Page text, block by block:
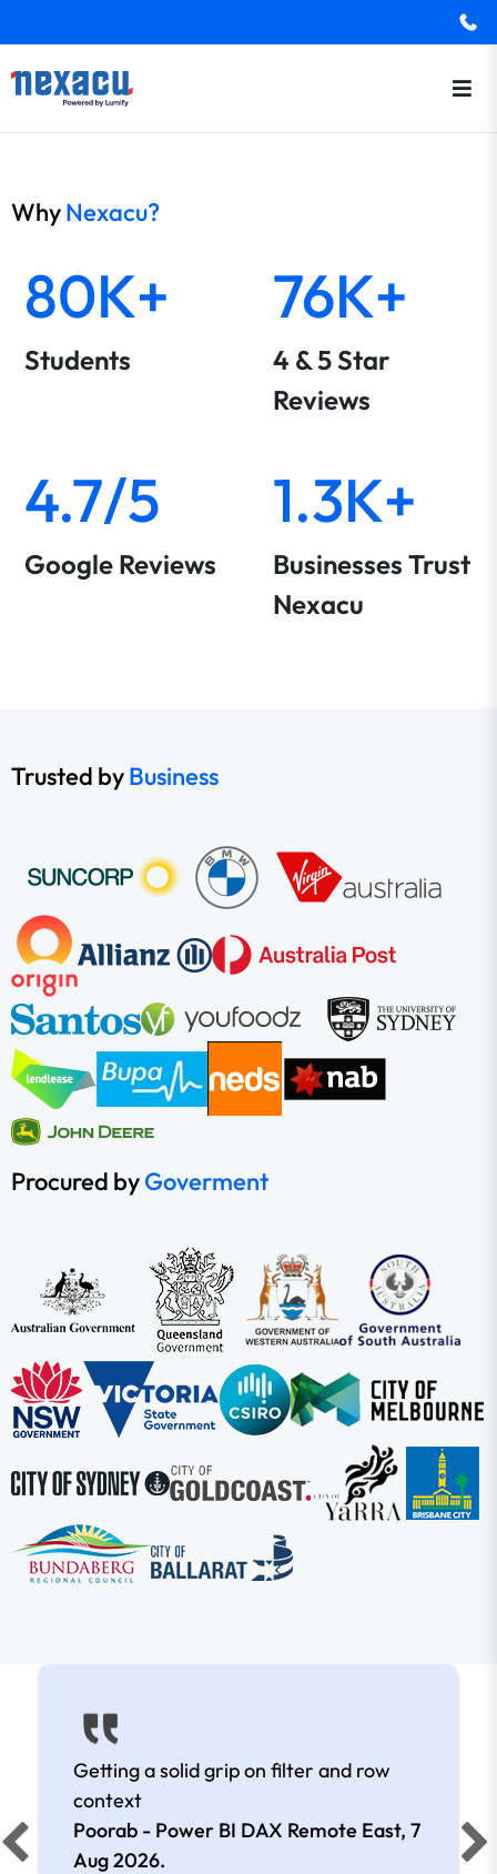
WhyNexacu?
80K+
Students
76K+
4 & 5 Star
Reviews
4.7/5
Google Reviews
1.3K+
Businesses Trust
Nexacu
Trusted byBusiness
Procured byGoverment
Getting a solid grip on filter and row
context
Poorab - Power BI DAX Remote East, 7
Aug 2026.